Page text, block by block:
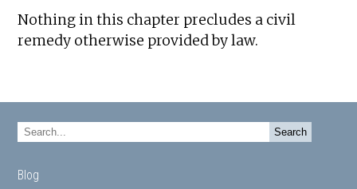
Nothing in this chapter precludes a civil
remedy otherwise provided by law.
Blog